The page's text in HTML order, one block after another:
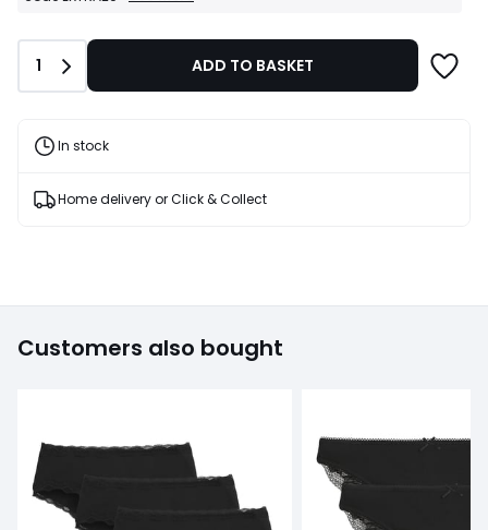
T&Cs
Quantity
1 ADD TO BASKET
In stock
Home delivery or Click & Collect
Customers also bought